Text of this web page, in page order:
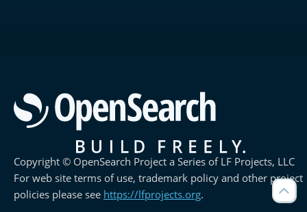
Copyright © OpenSearch Project a Series of LF Projects, LLC
For web site terms of use, trademark policy and other project
policies please see https://lfprojects.org.